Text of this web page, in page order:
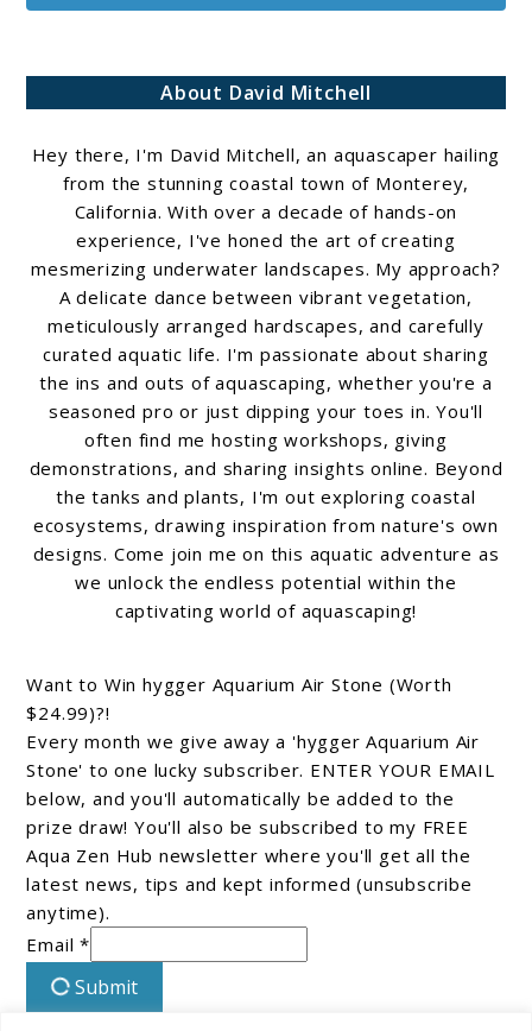
About David Mitchell
Hey there, I'm David Mitchell, an aquascaper hailing
from the stunning coastal town of Monterey,
California. With over a decade of hands-on
experience, I've honed the art of creating
mesmerizing underwater landscapes. My approach?
A delicate dance between vibrant vegetation,
meticulously arranged hardscapes, and carefully
curated aquatic life. I'm passionate about sharing
the ins and outs of aquascaping, whether you're a
seasoned pro or just dipping your toes in. You'll
often find me hosting workshops, giving
demonstrations, and sharing insights online. Beyond
the tanks and plants, I'm out exploring coastal
ecosystems, drawing inspiration from nature's own
designs. Come join me on this aquatic adventure as
we unlock the endless potential within the
captivating world of aquascaping!
Want to Win hygger Aquarium Air Stone (Worth
$24.99)?!
Every month we give away a 'hygger Aquarium Air
Stone' to one lucky subscriber. ENTER YOUR EMAIL
below, and you'll automatically be added to the
prize draw! You'll also be subscribed to my FREE
Aqua Zen Hub newsletter where you'll get all the
latest news, tips and kept informed (unsubscribe
anytime).
Email *
Submit